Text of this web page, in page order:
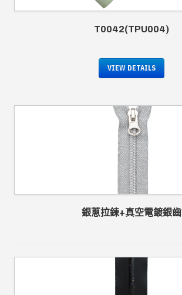
T0042(TPU004)
VIEW DETAILS
銀蔥拉鍊+真空電鍍銀齒